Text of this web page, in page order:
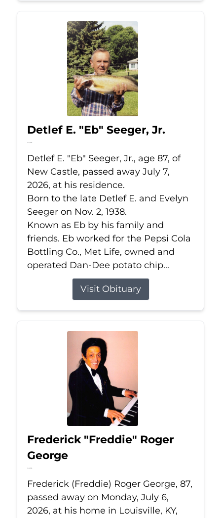
Detlef E. "Eb" Seeger, Jr.
Jul 7, 2026
Detlef E. "Eb" Seeger, Jr., age 87, of
New Castle, passed away July 7,
2026, at his residence.
Born to the late Detlef E. and Evelyn
Seeger on Nov. 2, 1938.
Known as Eb by his family and
friends. Eb worked for the Pepsi Cola
Bottling Co., Met Life, owned and
operated Dan-Dee potato chip...
Visit Obituary
Frederick "Freddie" Roger
George
Jul 6, 2026
Frederick (Freddie) Roger George, 87,
passed away on Monday, July 6,
2026, at his home in Louisville, KY,